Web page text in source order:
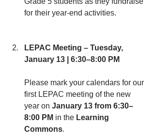
for their year-end activities.
LEPAC Meeting – Tuesday,
January 13 | 6:30–8:00 PM
Please mark your calendars for our
first LEPAC meeting of the new
year on January 13 from 6:30–
8:00 PM in the Learning
Commons.